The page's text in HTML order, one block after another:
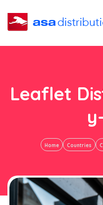
Leaflet
Home Countries